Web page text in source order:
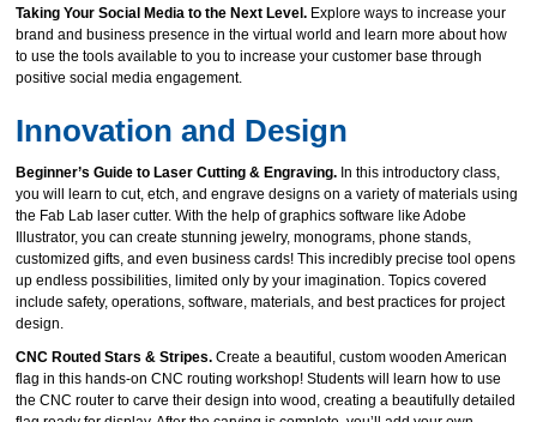
Taking Your Social Media to the Next Level. Explore ways to increase your
brand and business presence in the virtual world and learn more about how
to use the tools available to you to increase your customer base through
positive social media engagement.
Innovation and Design
Beginner’s Guide to Laser Cutting & Engraving. In this introductory class,
you will learn to cut, etch, and engrave designs on a variety of materials using
the Fab Lab laser cutter. With the help of graphics software like Adobe
Illustrator, you can create stunning jewelry, monograms, phone stands,
customized gifts, and even business cards! This incredibly precise tool opens
up endless possibilities, limited only by your imagination. Topics covered
include safety, operations, software, materials, and best practices for project
design.
CNC Routed Stars & Stripes. Create a beautiful, custom wooden American
flag in this hands‑on CNC routing workshop! Students will learn how to use
the CNC router to carve their design into wood, creating a beautifully detailed